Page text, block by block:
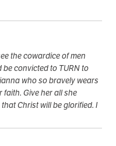
the cowardice of men
convicted to TURN to
who so bravely wears
Give her all she
Christ will be glorified. I